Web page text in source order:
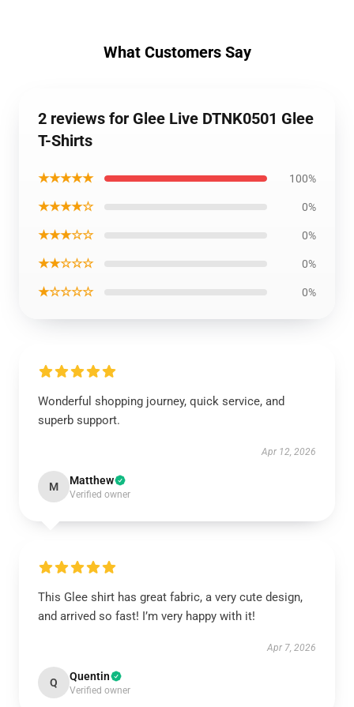
What Customers Say
2 reviews for Glee Live DTNK0501 Glee
T-Shirts
★★★★★ 100%
★★★★☆ 0%
★★★☆☆ 0%
★★☆☆☆ 0%
★☆☆☆☆ 0%
Wonderful shopping journey, quick service, and
superb support.
Apr 12, 2026
M Matthew
Verified owner
This Glee shirt has great fabric, a very cute design,
and arrived so fast! I’m very happy with it!
Apr 7, 2026
Q Quentin
Verified owner